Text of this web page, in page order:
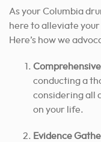
As your Columbia
here to alleviate
Here’s how we
conducting a
considering all
on your life.
Evidence